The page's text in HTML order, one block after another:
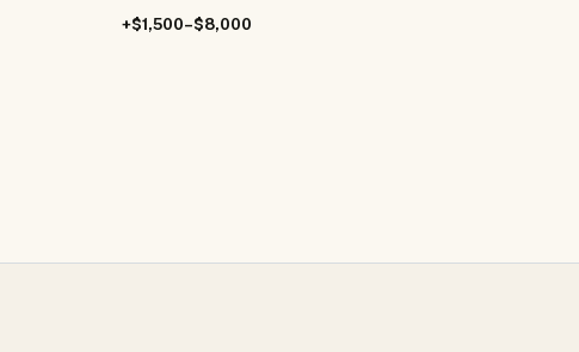
+$1,500–$8,000